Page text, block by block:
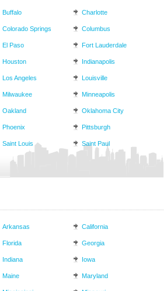
Buffalo Charlotte
Colorado Springs Columbus
El Paso Fort Lauderdale
Houston Indianapolis
Los Angeles Louisville
Milwaukee Minneapolis
Oakland Oklahoma City
Phoenix Pittsburgh
Saint Louis Saint Paul
Arkansas California
Florida Georgia
Indiana Iowa
Maine Maryland